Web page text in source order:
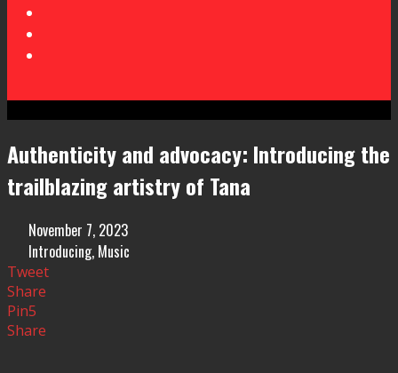
Authenticity and advocacy: Introducing the
trailblazing artistry of Tana
November 7, 2023
Introducing, Music
Tweet
Share
Pin5
Share